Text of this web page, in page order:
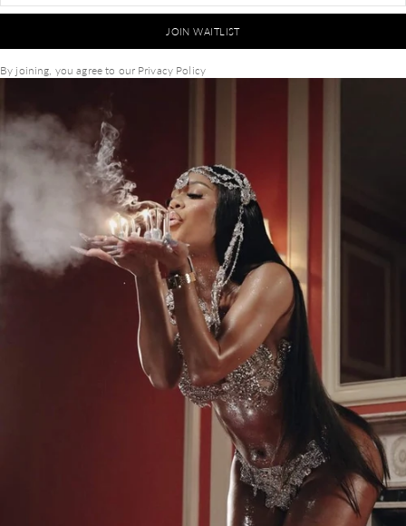
JOIN WAITLIST
By joining, you agree to our Privacy Policy